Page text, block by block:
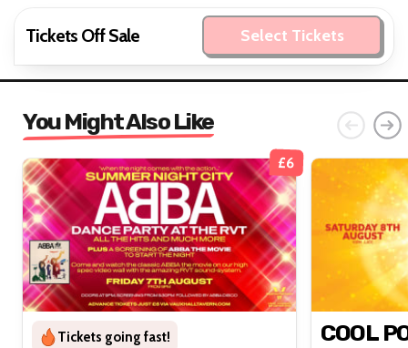
Tickets Off Sale Select Tickets
You Might Also Like
£6
Tickets going fast! COOL